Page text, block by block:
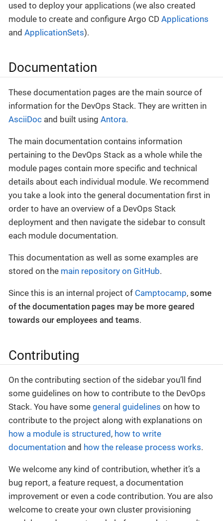
used to deploy your applications (we also created
module to create and configure Argo CD Applications
and ApplicationSets).
Documentation
These documentation pages are the main source of
information for the DevOps Stack. They are written in
AsciiDoc and built using Antora.
The main documentation contains information
pertaining to the DevOps Stack as a whole while the
module pages contain more specific and technical
details about each individual module. We recommend
you take a look into the general documentation first in
order to have an overview of a DevOps Stack
deployment and then navigate the sidebar to consult
each module documentation.
This documentation as well as some examples are
stored on the main repository on GitHub.
Since this is an internal project of Camptocamp, some
of the documentation pages may be more geared
towards our employees and teams.
Contributing
On the contributing section of the sidebar you’ll find
some guidelines on how to contribute to the DevOps
Stack. You have some general guidelines on how to
contribute to the project along with explanations on
how a module is structured , how to write
documentation and how the release process works.
We welcome any kind of contribution, whether it’s a
bug report, a feature request, a documentation
improvement or even a code contribution. You are also
welcome to create your own cluster provisioning